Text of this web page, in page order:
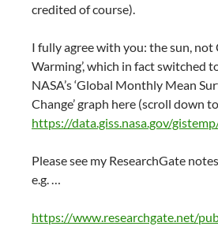
credited of course).
I fully agree with you: the sun, not
Warming’, which in fact switched
NASA’s ‘Global Monthly Mean
Change’ graph here (scroll down
https://data.giss.nasa.gov/
Please see my ResearchGate
e.g. …
https://www.researchgate.net/